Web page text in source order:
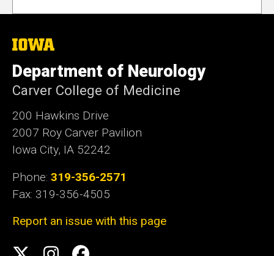
The
of
Iowa
Department of Neurology
Carver College of Medicine
200 Hawkins Drive
2007 Roy Carver Pavilion
Iowa City, IA 52242
Phone: 319-356-2571
Fax: 319-356-4505
Report an issue with this page